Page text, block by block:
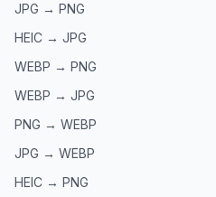
JPG → PNG
HEIC → JPG
WEBP → PNG
WEBP → JPG
PNG → WEBP
JPG → WEBP
HEIC → PNG